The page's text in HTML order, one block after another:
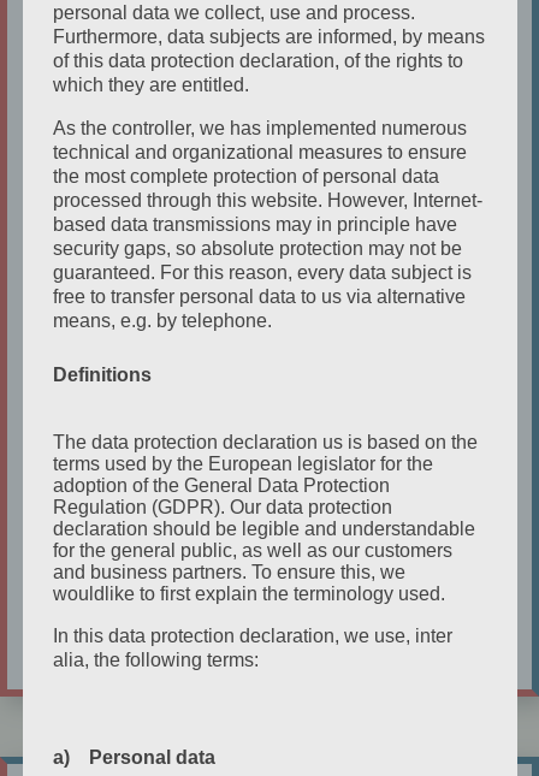
woman show, A LOST AMERICAN IN
GERMANY, for 6 years performing not only
in Germany but also in PA and NYC.
Kathleen has also directed events, children’s
shows, comedies and dramas in Germany
and the US. In Germany she has been seen
on television in KUESTENWACHE, UNTER
UNS, WEST OF LIBERTY and for 6 years was
in a recurring role in Europe’s #1, prize
winning, gay web series KUNTERGRAU as
When she met James Bunyon, they both
establish an English theater company in
Cologne. That was the birth ofetc-english
theater cologne.
Kathleen's Full Bio
personal data we collect, use and process.
Furthermore, data subjects are informed, by means
of this data protection declaration, of the rights to
which they are entitled.
As the controller, we has implemented numerous
technical and organizational measures to ensure
the most complete protection of personal data
processed through this website. However, Internet-
based data transmissions may in principle have
security gaps, so absolute protection may not be
guaranteed. For this reason, every data subject is
free to transfer personal data to us via alternative
means, e.g. by telephone.
Definitions
The data protection declaration us is based on the
terms used by the European legislator for the
adoption of the General Data Protection
Regulation (GDPR). Our data protection
declaration should be legible and understandable
for the general public, as well as our customers
and business partners. To ensure this, we
wouldlike to first explain the terminology used.
In this data protection declaration, we use, inter
alia, the following terms:
a) Personal data